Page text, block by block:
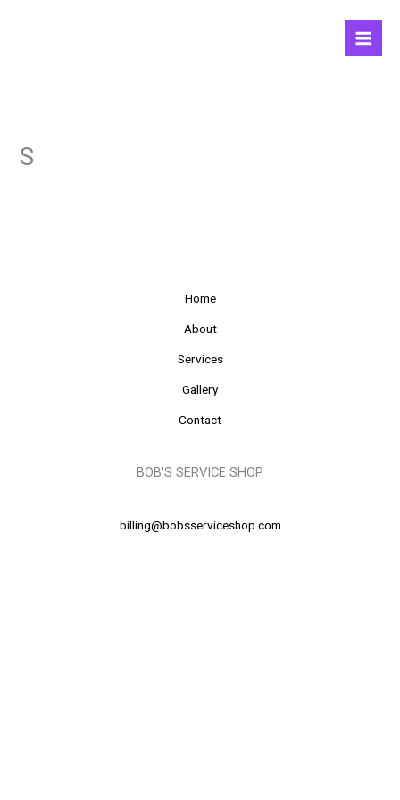
S
Home
About
Services
Gallery
Contact
BOB'S SERVICE SHOP
billing@bobsserviceshop.com